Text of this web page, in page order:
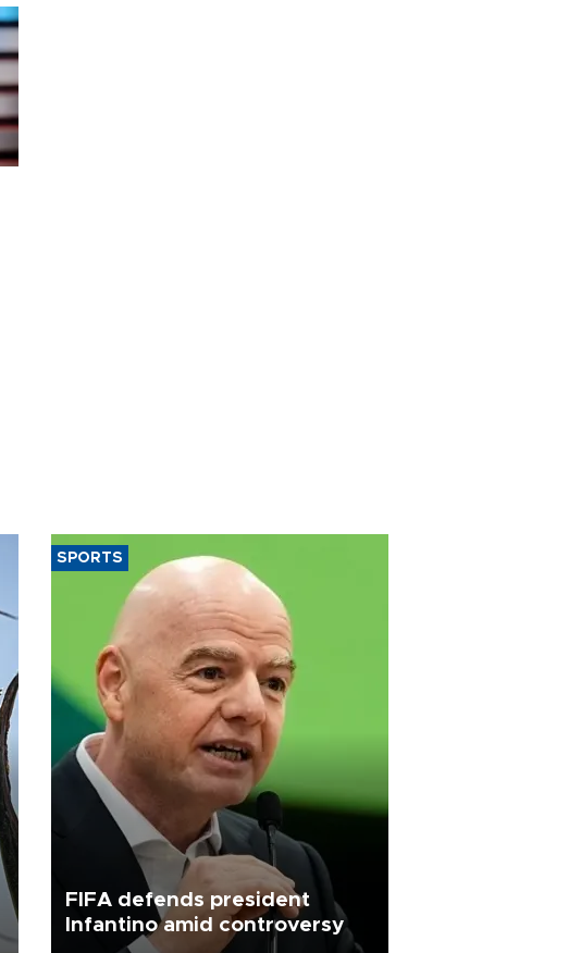
SPORTS
FIFA defends president
Infantino amid controversy